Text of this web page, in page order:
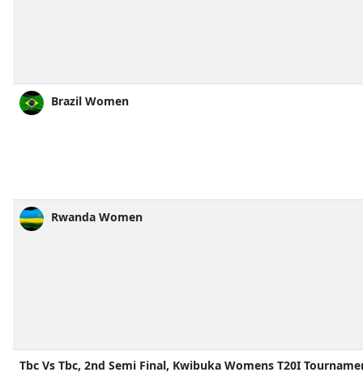
Brazil Women
Rwanda Women
Tbc Vs Tbc, 2nd Semi Final, Kwibuka Womens T20I